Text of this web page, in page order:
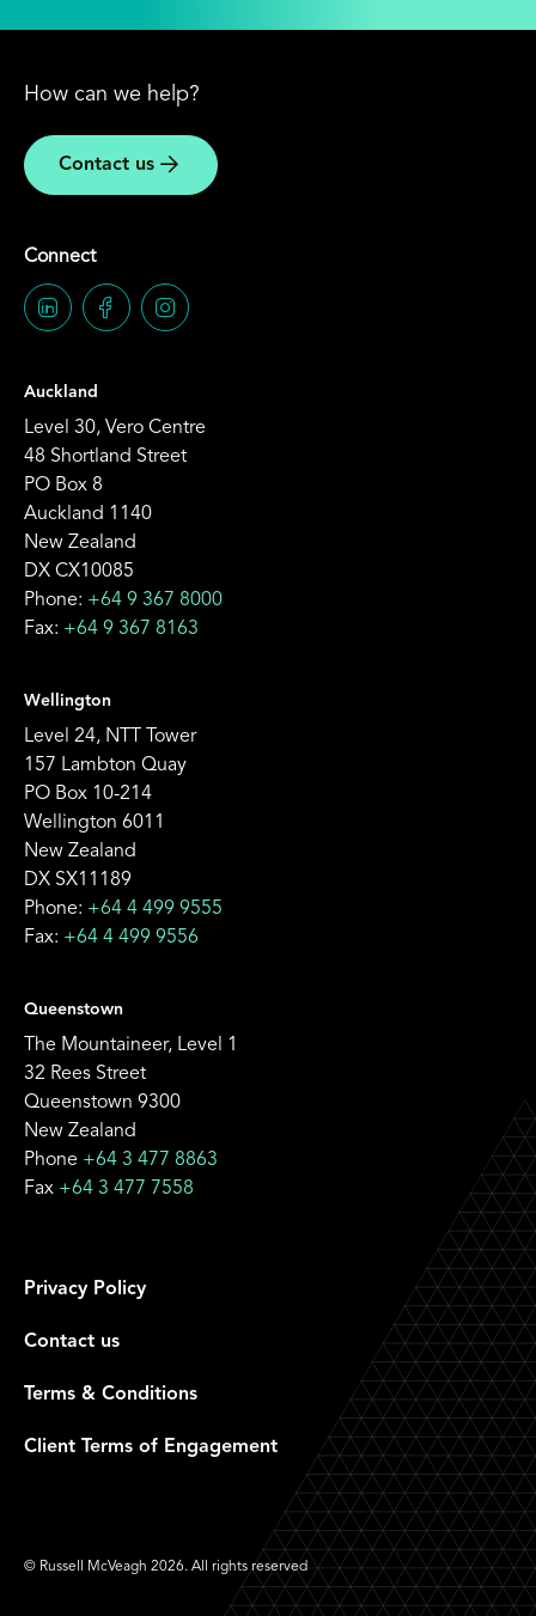
How can we help?
Contact us
Connect
Auckland
Level 30, Vero Centre
48 Shortland Street
PO Box 8
Auckland 1140
New Zealand
DX CX10085
Phone: +64 9 367 8000
Fax: +64 9 367 8163
Wellington
Level 24, NTT Tower
157 Lambton Quay
PO Box 10-214
Wellington 6011
New Zealand
DX SX11189
Phone: +64 4 499 9555
Fax: +64 4 499 9556
Queenstown
The Mountaineer, Level 1
32 Rees Street
Queenstown 9300
New Zealand
Phone +64 3 477 8863
Fax +64 3 477 7558
Privacy Policy
Contact us
Terms & Conditions
Client Terms of Engagement
© Russell McVeagh 2026. All rights reserved